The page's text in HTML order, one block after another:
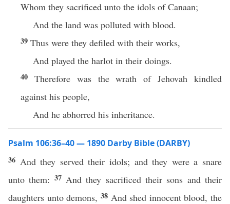
Whom they sacrificed unto the idols of Canaan;
And the land was polluted with blood.
39 Thus were they defiled with their works,
And played the harlot in their doings.
40 Therefore was the wrath of Jehovah kindled
against his people,
And he abhorred his inheritance.
Psalm 106:36–40 — 1890 Darby Bible (DARBY)
36 And they served their idols; and they were a snare
unto them: 37 And they sacrificed their sons and their
daughters unto demons, 38 And shed innocent blood, the